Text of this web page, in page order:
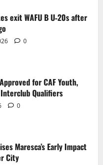
exit WAFU B U‑20s after
0
for CAF Youth,
Interclub Qualifiers
0
Maresca’s Early Impact
City